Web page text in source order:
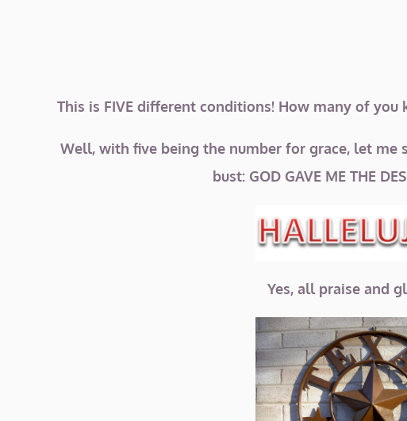
This is FIVE different conditions! How many of you
Well, with five being the number for grace, let
bust: GOD GAVE ME THE
Yes, all praise and